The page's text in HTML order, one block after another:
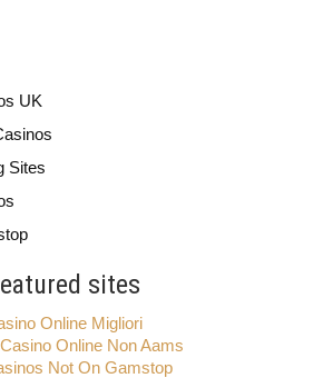
UK
Sites
sites
Online Migliori
Online Non Aams
Not On Gamstop